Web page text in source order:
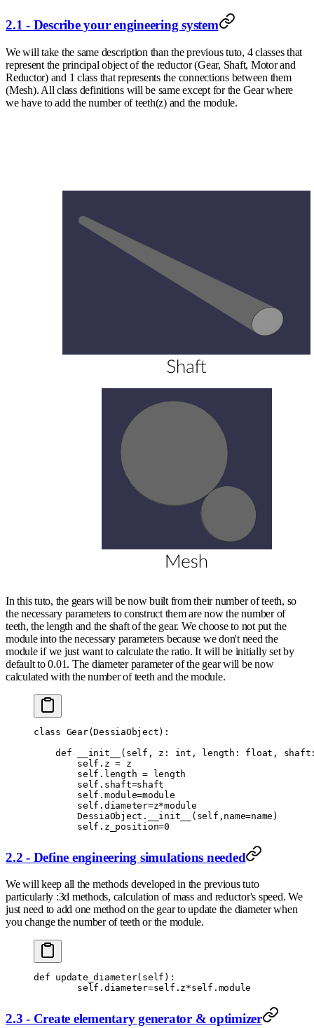
2.1 - Describe your engineering system
We will take the same description than the previous tuto, 4 classes that
represent the principal object of the reductor (Gear, Shaft, Motor and
Reductor) and 1 class that represents the connections between them
(Mesh). All class definitions will be same except for the Gear where
we have to add the number of teeth(z) and the module.
In this tuto, the gears will be now built from their number of teeth, so
the necessary parameters to construct them are now the number of
teeth, the length and the shaft of the gear. We choose to not put the
module into the necessary parameters because we don't need the
module if we just want to calculate the ratio. It will be initially set by
default to 0.01. The diameter parameter of the gear will be now
calculated with the number of teeth and the module.
class Gear(DessiaObject):
    def
__init__ ( self , z : int , length : float , shaft
        self
. z = z
        self
. length = length
        self
. shaft=shaft
        self
. module=module
        self
. diameter=z*module
        DessiaObject
. __init__ ( self , name=name )
        self
. z_position=0
2.2 - Define engineering simulations needed
We will keep all the methods developed in the previous tuto
particularly :3d methods, calculation of mass and reductor's speed. We
just need to add one method on the gear to update the diameter when
you change the number of teeth or the module.
def update_diameter( self ):
        self
. diameter=self . z*self . module
2.3 - Create elementary generator & optimizer